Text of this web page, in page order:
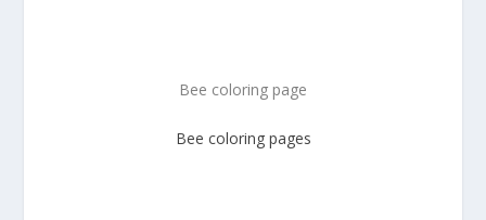
Bee coloring page
Bee coloring pages